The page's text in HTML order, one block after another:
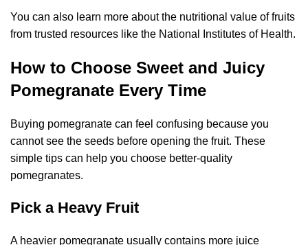
You can also learn more about the nutritional value of fruits
from trusted resources like the National Institutes of Health.
How to Choose Sweet and Juicy
Pomegranate Every Time
Buying pomegranate can feel confusing because you
cannot see the seeds before opening the fruit. These
simple tips can help you choose better-quality
pomegranates.
Pick a Heavy Fruit
A heavier pomegranate usually contains more juice